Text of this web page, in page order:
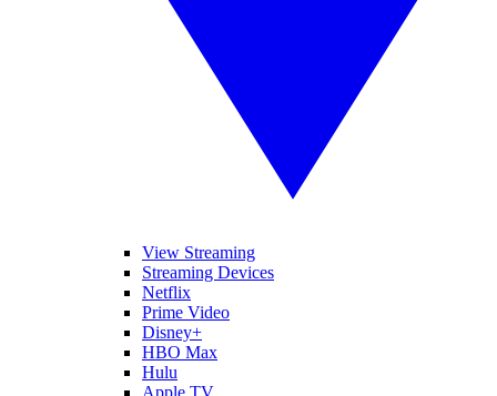
View Streaming
Streaming Devices
Netflix
Prime Video
Disney+
HBO Max
Hulu
Apple TV